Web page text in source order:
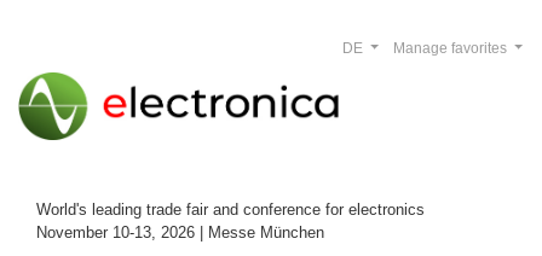
World's leading trade fair and conference for electronics
November 10-13, 2026 | Messe München
Manage favorites
DE